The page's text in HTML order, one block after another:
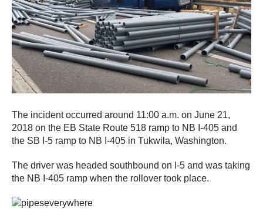
The incident occurred around 11:00 a.m. on June 21,
2018 on the EB State Route 518 ramp to NB I-405 and
the SB I-5 ramp to NB I-405 in Tukwila, Washington.
The driver was headed southbound on I-5 and was taking
the NB I-405 ramp when the rollover took place.